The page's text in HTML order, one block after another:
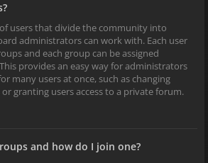
users that divide the community into
administrators can work with. Each user
and each group can be assigned
provides an easy way for administrators
many users at once, such as changing
granting users access to a private forum.
and how do I join one?